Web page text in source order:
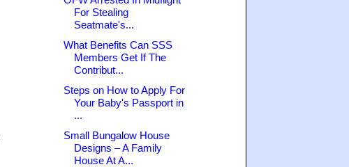
For Stealing
Seatmate's...
What Benefits Can SSS
Members Get If The
Contribut...
Steps on How to Apply For
Your Baby's Passport in
...
Small Bungalow House
Designs – A Family
House At A...